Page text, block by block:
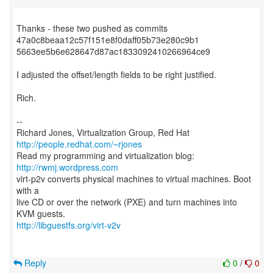
Thanks - these two pushed as commits
47a0c8beaa12c57f151e8f0daff05b73e280c9b1
5663ee5b6e628647d87ac1833092410266964ce9
I adjusted the offset/length fields to be right justified.
Rich.
--
Richard Jones, Virtualization Group, Red Hat
http://people.redhat.com/~rjones
Read my programming and virtualization blog:
http://rwmj.wordpress.com
virt-p2v converts physical machines to virtual machines. Boot
with a
live CD or over the network (PXE) and turn machines into
http://libguestfs.org/virt-v2v
0 / 0
Reply